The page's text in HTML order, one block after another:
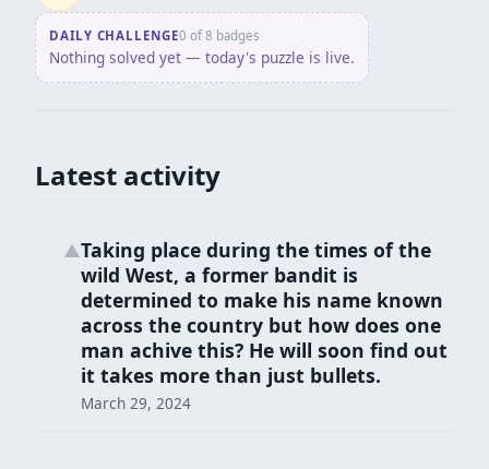
DAILY CHALLENGE0 of 8 badges
Nothing solved yet — today's puzzle is live.
Latest activity
▲Taking place during the times of the
wild West, a former bandit is
determined to make his name known
across the country but how does one
man achive this? He will soon find out
it takes more than just bullets.
March 29, 2024